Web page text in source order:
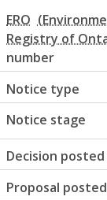
ERO
number
Notice type
Notice stage
Decision posted
Proposal posted